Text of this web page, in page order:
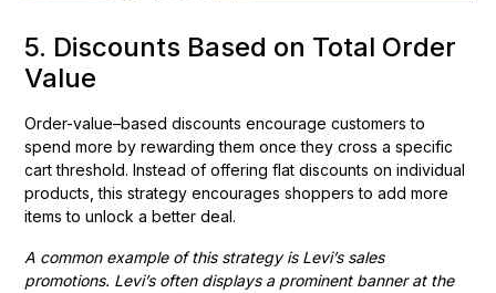
5. Discounts Based on Total Order
Value
Order-value–based discounts encourage customers to
spend more by rewarding them once they cross a specific
cart threshold. Instead of offering flat discounts on individual
products, this strategy encourages shoppers to add more
items to unlock a better deal.
A common example of this strategy is Levi’s sales
promotions. Levi’s often displays a prominent banner at the